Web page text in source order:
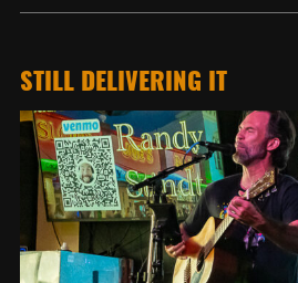
STILL DELIVERING IT